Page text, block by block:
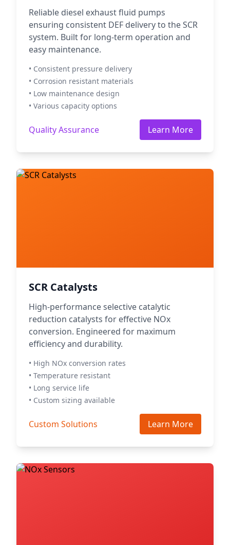
Reliable diesel exhaust fluid pumps
ensuring consistent DEF delivery to the SCR
system. Built for long-term operation and
easy maintenance.
• Consistent pressure delivery
• Corrosion resistant materials
• Low maintenance design
• Various capacity options
Quality Assurance Learn More
SCR Catalysts
High-performance selective catalytic
reduction catalysts for effective NOx
conversion. Engineered for maximum
efficiency and durability.
• High NOx conversion rates
• Temperature resistant
• Long service life
• Custom sizing available
Custom Solutions Learn More